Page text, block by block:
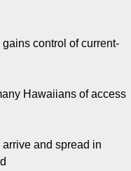
control of current-
Hawaiians of access
and spread in